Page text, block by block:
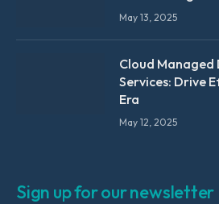
May 13, 2025
Cloud
Services: Drive
Era
May 12, 2025
Sign up for our newsletter